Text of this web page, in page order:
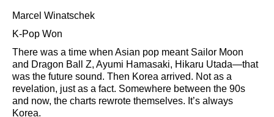
Marcel Winatschek
K-Pop Won
There was a time when Asian pop meant Sailor Moon
and Dragon Ball Z, Ayumi Hamasaki, Hikaru Utada—that
was the future sound. Then Korea arrived. Not as a
revelation, just as a fact. Somewhere between the 90s
and now, the charts rewrote themselves. It’s always
Korea.